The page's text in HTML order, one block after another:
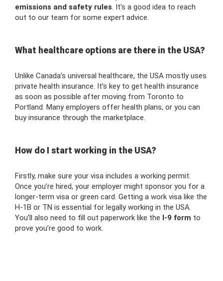
emissions and safety rules. It’s a good idea to reach
out to our team for some expert advice.
What healthcare options are there in the USA?
Unlike Canada’s universal healthcare, the USA mostly uses
private health insurance. It’s key to get health insurance
as soon as possible after moving from Toronto to
Portland. Many employers offer health plans, or you can
buy insurance through the marketplace.
How do I start working in the USA?
Firstly, make sure your visa includes a working permit.
Once you’re hired, your employer might sponsor you for a
longer-term visa or green card. Getting a work visa like the
H-1B or TN is essential for legally working in the USA.
You’ll also need to fill out paperwork like the I-9 form to
prove you’re good to work.